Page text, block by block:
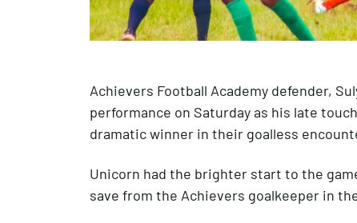
Achievers Football Academy defender,
performance on Saturday as his late
dramatic winner in their goalless
Unicorn had the brighter start to the
save from the Achievers goalkeeper in